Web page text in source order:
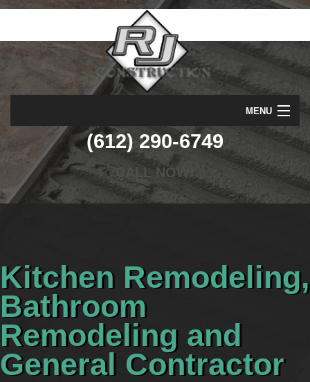
MENU
HOME
ABOUT
SERVICES
GALLERY
F.A.Q.
(612) 290-6749
CALL NOW!
Kitchen Remodeling,
Bathroom
Remodeling and
General Contractor